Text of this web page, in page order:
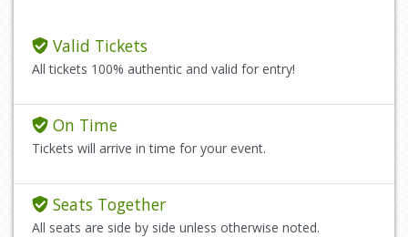
Valid Tickets
All tickets 100% authentic and valid for entry!
On Time
Tickets will arrive in time for your event.
Seats Together
All seats are side by side unless otherwise noted.